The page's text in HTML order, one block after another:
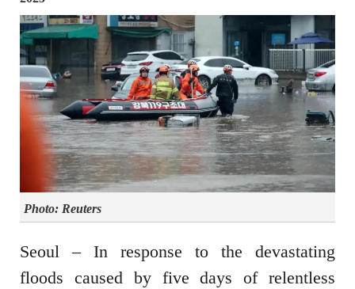
Photo: Reuters
Seoul – In response to the devastating
floods caused by five days of relentless